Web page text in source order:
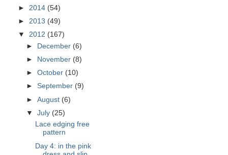
► 2014 (54)
► 2013 (49)
▼ 2012 (167)
►
December (6)
►
November (8)
►October (10)
►September (9)
►August (6)
▼July (25)
Lace edging free
pattern
Day 4: in the pink